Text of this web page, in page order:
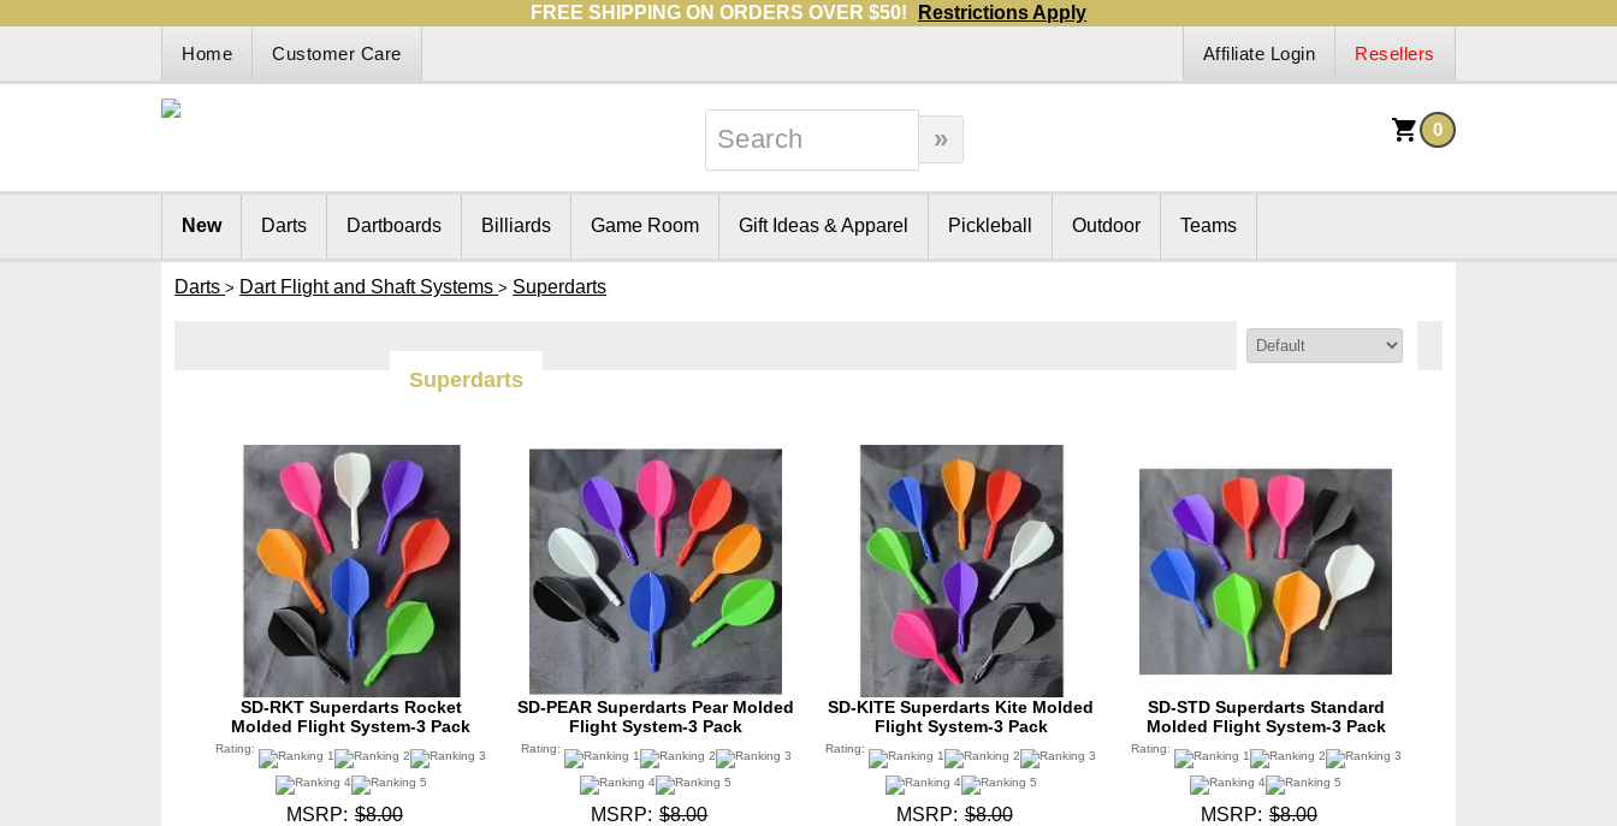
FREE SHIPPING ON ORDERS OVER $50!
Restrictions Apply
Home
Customer Care Resellers
Affiliate Login
0
New Darts Dartboards Billiards Game Room Gift Ideas & Apparel Pickleball Outdoor Teams
Darts > Dart Flight and Shaft Systems > Superdarts
Superdarts
SD-RKT Superdarts Rocket
Molded Flight System-3 Pack
Rating:
MSRP: $8.00
SD-PEAR Superdarts Pear Molded
Flight System-3 Pack
Rating:
MSRP: $8.00
SD-KITE Superdarts Kite Molded
Flight System-3 Pack
Rating:
MSRP: $8.00
SD-STD Superdarts Standard
Molded Flight System-3 Pack
Rating:
MSRP: $8.00